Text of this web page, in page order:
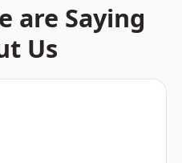
are Saying
Us